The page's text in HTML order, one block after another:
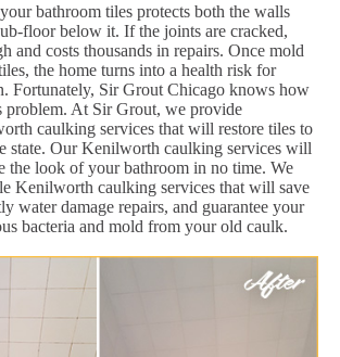
bathroom tiles protects both the walls
floor below it. If the joints are cracked,
and costs thousands in repairs. Once mold
the home turns into a health risk for
Fortunately, Sir Grout Chicago knows how
problem. At Sir Grout, we provide
caulking services that will restore tiles to
state. Our Kenilworth caulking services will
the look of your bathroom in no time. We
Kenilworth caulking services that will save
water damage repairs, and guarantee your
bacteria and mold from your old caulk.